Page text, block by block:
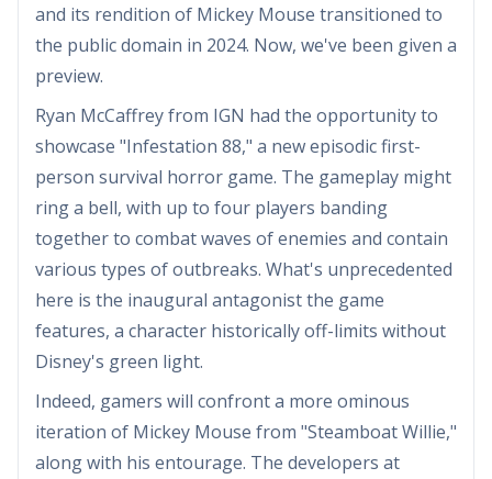
and its rendition of Mickey Mouse transitioned to
the public domain in 2024. Now, we've been given a
preview.
Ryan McCaffrey from IGN had the opportunity to
showcase "Infestation 88," a new episodic first-
person survival horror game. The gameplay might
ring a bell, with up to four players banding
together to combat waves of enemies and contain
various types of outbreaks. What's unprecedented
here is the inaugural antagonist the game
features, a character historically off-limits without
Disney's green light.
Indeed, gamers will confront a more ominous
iteration of Mickey Mouse from "Steamboat Willie,"
along with his entourage. The developers at